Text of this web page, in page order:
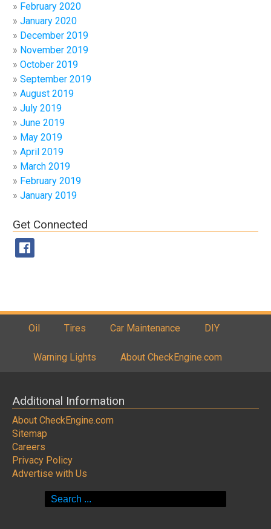
February 2020
January 2020
December 2019
November 2019
October 2019
September 2019
August 2019
July 2019
June 2019
May 2019
April 2019
March 2019
February 2019
January 2019
Get Connected
Oil Tires Car Maintenance DIY
Warning Lights About CheckEngine.com
Additional Information
About CheckEngine.com
Sitemap
Careers
Privacy Policy
Advertise with Us